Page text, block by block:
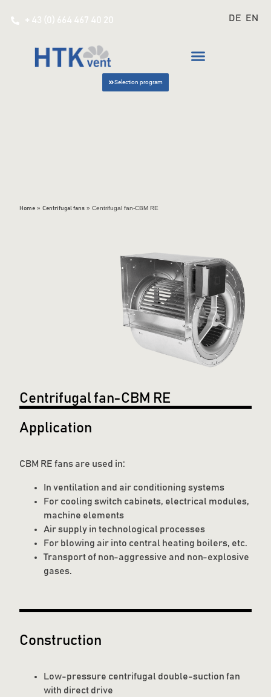
+ 43 (0) 664 467 40 20 DE EN
Selection program
Home » Centrifugal fans » Centrifugal fan-CBM RE
Centrifugal fan-CBM RE
Application
CBM RE fans are used in:
In ventilation and air conditioning systems
For cooling switch cabinets, electrical modules,
machine elements
Air supply in technological processes
For blowing air into central heating boilers, etc.
Transport of non-aggressive and non-explosive
gases.
Construction
Low-pressure centrifugal double-suction fan
with direct drive